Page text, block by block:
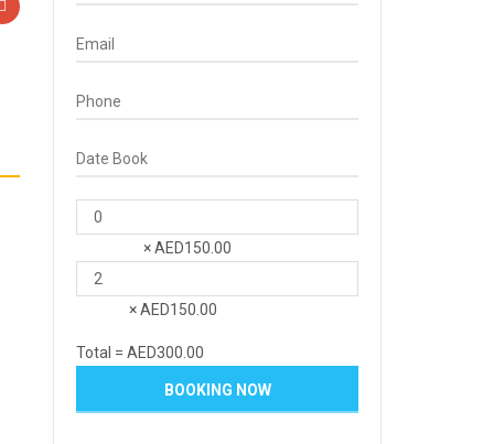
×AED150.00
×AED150.00
Total =AED300.00